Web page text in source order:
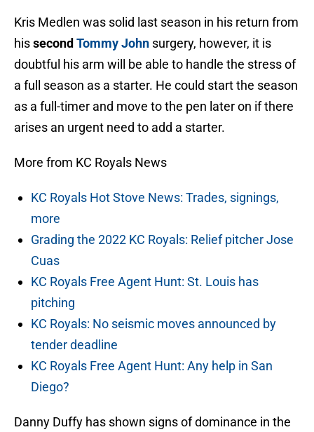
Kris Medlen was solid last season in his return from
hissecond Tommy John surgery, however, it is
doubtful his arm will be able to handle the stress of
a full season as a starter. He could start the season
as a full-timer and move to the pen later on if there
arises an urgent need to add a starter.
More from KC Royals News
KC Royals Hot Stove News: Trades, signings,
more
Grading the 2022 KC Royals: Relief pitcher Jose
Cuas
KC Royals Free Agent Hunt: St. Louis has
pitching
KC Royals: No seismic moves announced by
tender deadline
KC Royals Free Agent Hunt: Any help in San
Diego?
Danny Duffy has shown signs of dominance in the